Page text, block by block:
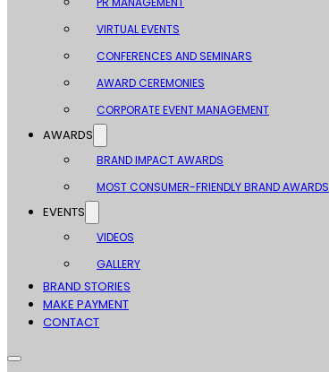
VIRTUAL EVENTS
CONFERENCES AND SEMINARS
AWARD CEREMONIES
CORPORATE EVENT MANAGEMENT
AWARDS
BRAND IMPACT AWARDS
MOST CONSUMER-FRIENDLY BRAND AWARDS
EVENTS
VIDEOS
GALLERY
BRAND STORIES
MAKE PAYMENT
CONTACT